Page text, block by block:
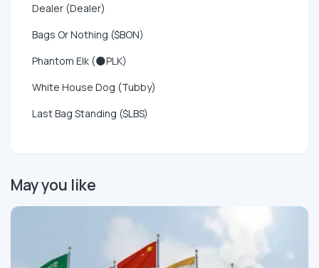
Dealer (Dealer)
Bags Or Nothing ($BON)
Phantom Elk (🌑PLK)
White House Dog (Tubby)
Last Bag Standing ($LBS)
May you like